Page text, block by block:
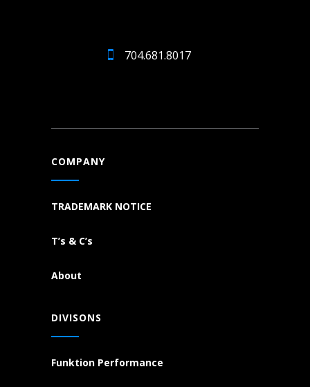
704.681.8017
COMPANY
TRADEMARK NOTICE
T’s & C’s
About
DIVISONS
Funktion Performance